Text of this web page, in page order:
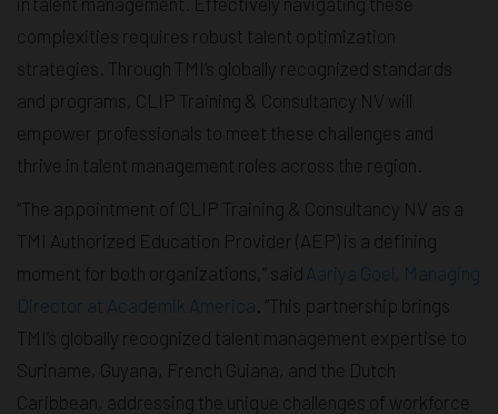
complexities requires robust talent optimization
strategies. Through TMI’s globally recognized standards
and programs, CLIP Training & Consultancy NV will
empower professionals to meet these challenges and
thrive in talent management roles across the region.
“The appointment of CLIP Training & Consultancy NV as a
TMI Authorized Education Provider (AEP) is a defining
moment for both organizations,“ said
Director at Academik America
. “This partnership brings
TMI’s globally recognized talent management expertise to
Suriname, Guyana, French Guiana, and the Dutch
Caribbean, addressing the unique challenges of workforce